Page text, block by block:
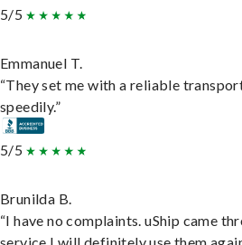
5/5
Emmanuel T.
“They set me with a reliable
speedily.”
5/5
Brunilda B.
“I have no complaints. uShip came